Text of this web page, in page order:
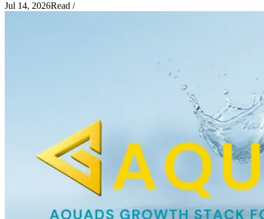
Jul 14, 2026Read /